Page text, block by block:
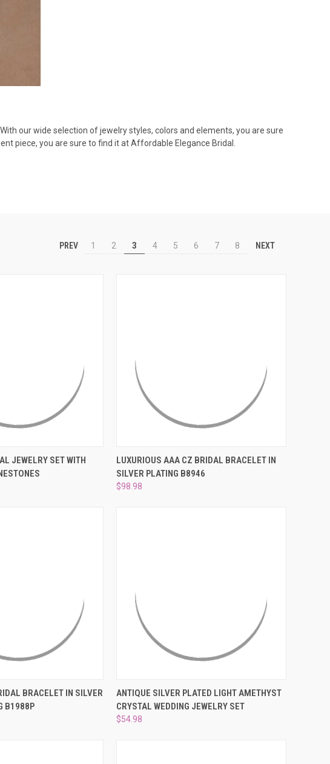
our wide selection of jewelry styles, colors and elements, you are sure
piece, you are sure to find it at Affordable Elegance Bridal.
PREV 1 2 3 4 5 6 7 8 NEXT
ADD TO CART
JEWELRY SET WITH
QUICK VIEW PRE-ORDER NOW
Compare
LUXURIOUS AAA CZ BRIDAL BRACELET IN
SILVER PLATING B8946
$98.98
VIEW OPTIONS
BRACELET IN SILVER
B1988P
QUICK VIEW ADD TO CART
Compare
ANTIQUE SILVER PLATED LIGHT AMETHYST
CRYSTAL WEDDING JEWELRY SET
$54.98